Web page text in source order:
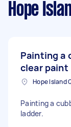
Hope
Painting a
clear paint
Hope Island
Painting a
ladder.